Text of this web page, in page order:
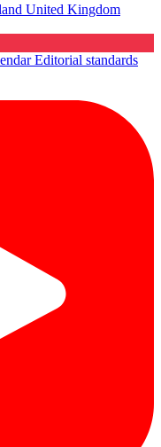
United Kingdom
Editorial standards